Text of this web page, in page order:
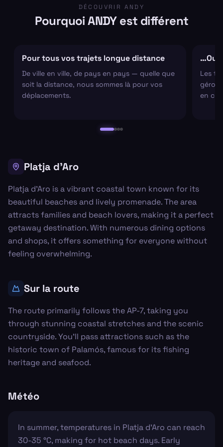
DÉCOUVRIR ANDY
Pourquoi ANDY est différent
Pour tous vos trajets longue distance
De ville en ville, de pays en pays — quelle que
soit la distance, nous sommes là pour vos
déplacements.
…Ou
Les
en
Platja d'Aro
Platja d'Aro is a vibrant coastal town known for its
beautiful beaches and lively promenade. The area
attracts families and beach lovers, making it a perfect
getaway destination. With numerous dining options
and shops, it offers something for everyone without
feeling overwhelming.
Sur la route
The route primarily follows the AP-7, taking you
through stunning coastal stretches and the scenic
countryside. You'll pass attractions such as the
historic town of Palamós, famous for its fishing
heritage and seafood.
Météo
In summer, temperatures in Platja d'Aro can reach
30-35 °C, making for hot beach days. Early